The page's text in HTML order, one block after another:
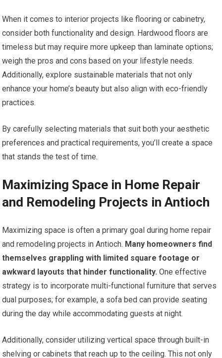
When it comes to interior projects like flooring or cabinetry,
consider both functionality and design. Hardwood floors are
timeless but may require more upkeep than laminate options;
weigh the pros and cons based on your lifestyle needs.
Additionally, explore sustainable materials that not only
enhance your home’s beauty but also align with eco-friendly
practices.
By carefully selecting materials that suit both your aesthetic
preferences and practical requirements, you’ll create a space
that stands the test of time.
Maximizing Space in Home Repair
and Remodeling Projects in Antioch
Maximizing space is often a primary goal during home repair
and remodeling projects in Antioch. Many homeowners find
themselves grappling with limited square footage or
awkward layouts that hinder functionality. One effective
strategy is to incorporate multi-functional furniture that serves
dual purposes; for example, a sofa bed can provide seating
during the day while accommodating guests at night.
Additionally, consider utilizing vertical space through built-in
shelving or cabinets that reach up to the ceiling. This not only